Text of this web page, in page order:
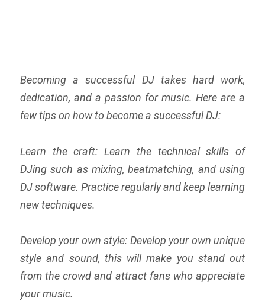
Becoming a successful DJ takes hard work,
dedication, and a passion for music. Here are a
few tips on how to become a successful DJ:
Learn the craft: Learn the technical skills of
DJing such as mixing, beatmatching, and using
DJ software. Practice regularly and keep learning
new techniques.
Develop your own style: Develop your own unique
style and sound, this will make you stand out
from the crowd and attract fans who appreciate
your music.